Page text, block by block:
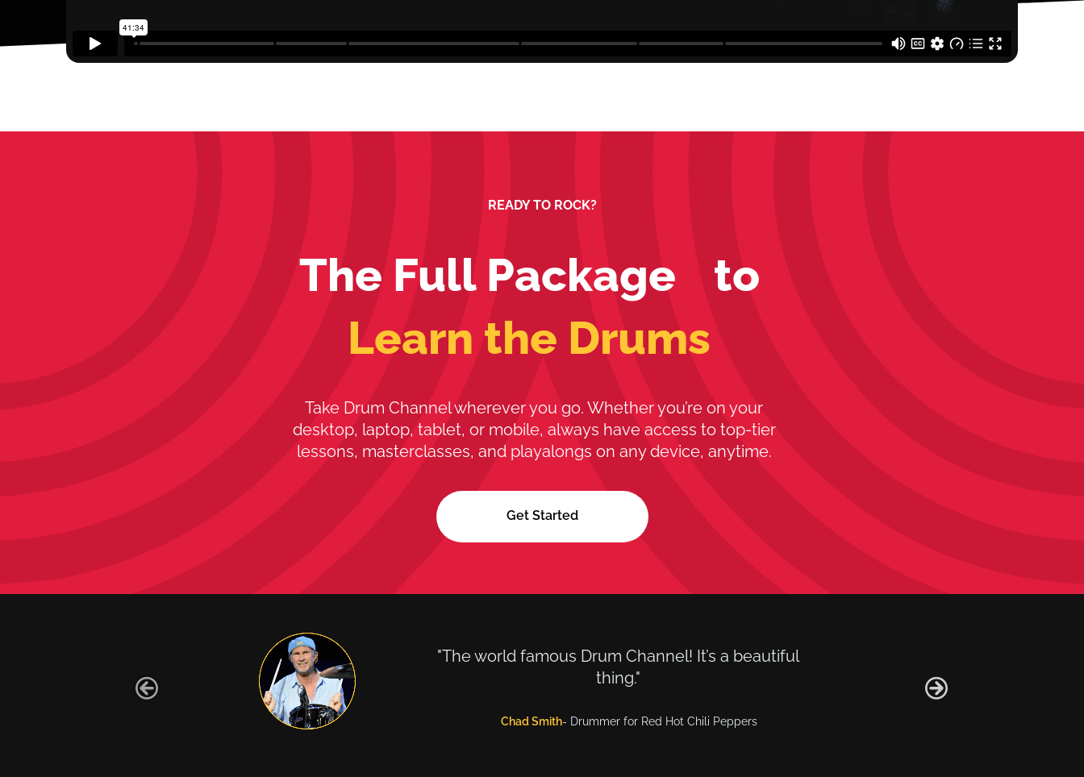
READY TO ROCK?
The Full Package to
Learn the Drums
Take Drum Channel wherever you go. Whether you’re on your
desktop, laptop, tablet, or mobile, always have access to top-tier
lessons, masterclasses, and playalongs on any device, anytime.
Get Started
"The world famous Drum Channel! It’s a beautiful
thing."
Chad Smith- Drummer for Red Hot Chili Peppers